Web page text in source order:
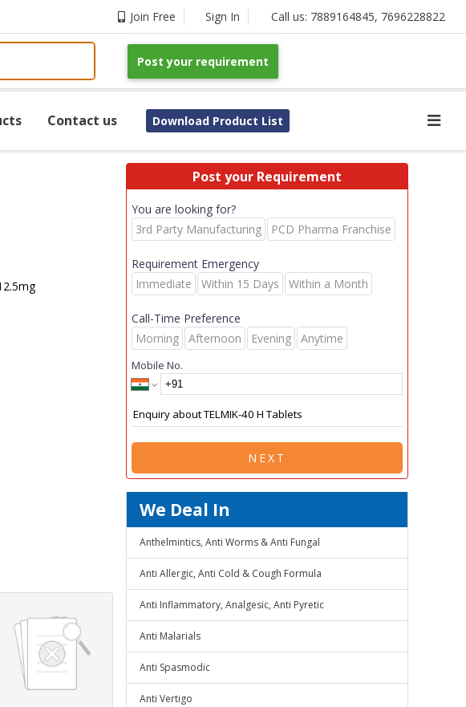
Join Free Sign In Call us: 7889164845, 7696228822
Post your requirement
Contact us Download Product List
Post your Requirement
You are looking for?
3rd Party Manufacturing
PCD Pharma Franchise
Requirement Emergency
Immediate
Within 15 Days Within a Month
Call-Time Preference
Morning
Afternoon Evening Anytime
Mobile No.
NEXT
We Deal In
Anthelmintics, Anti Worms & Anti Fungal
Anti Allergic, Anti Cold & Cough Formula
Anti Inflammatory, Analgesic, Anti Pyretic
Anti Malarials
Anti Spasmodic
Anti Vertigo